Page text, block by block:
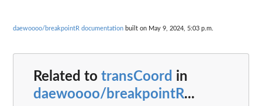
daewoooo/breakpointR documentation built on May 9, 2024, 5:03 p.m.
Related to transCoord in
daewoooo/breakpointR...